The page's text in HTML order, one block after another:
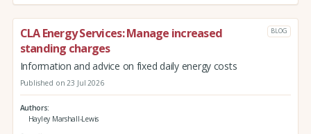
CLA Energy Services: Manage increased
standing charges
BLOG
Information and advice on fixed daily energy costs
Published on 23 Jul 2026
Authors
Hayley Marshall-Lewis